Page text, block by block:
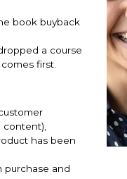
book buyback
a course
first.
has been
purchase and